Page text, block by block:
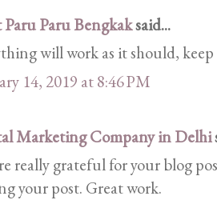
Paru Bengkaksaid...
will work as it should,
14, 2019 at 8:46 PM
Marketing Company in Delhi
really grateful for your blog
your post. Great work.